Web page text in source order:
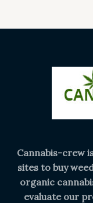
Cannabis-crew
sites to buy
organic
evaluate our